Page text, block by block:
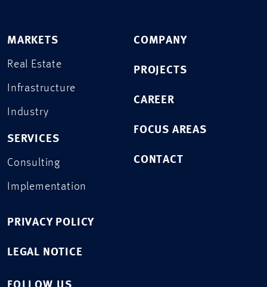
MARKETS
Real Estate
Infrastructure
Industry
SERVICES
Consulting
Implementation
COMPANY
PROJECTS
CAREER
FOCUS AREAS
CONTACT
PRIVACY POLICY
LEGAL NOTICE